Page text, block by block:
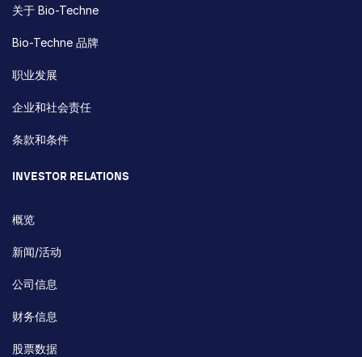
关于 Bio-Techne
Bio-Techne 品牌
职业发展
企业和社会责任
条款和条件
INVESTOR RELATIONS
概览
新闻/活动
公司信息
财务信息
股票数据